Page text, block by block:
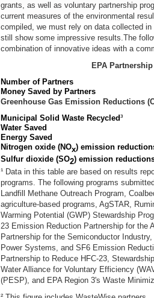
grants, as well as voluntary partnership
current measures of the environmental
compiled, we must rely on data collected
still show some impressive results.The
combination of innovative ideas with a
EPA
Number of Partners
Money Saved by Partners
Greenhouse Gas Emission Reductions
Municipal Solid Waste Recycled³
Water Saved
Energy Saved
Nitrogen oxide (NOx) emission
Sulfur dioxide (SO2) emission
¹ Data in this table are based on results
programs. The following programs
Landfill Methane Outreach Program,
agriculture-based programs, AgSTAR,
Warming Potential (GWP) Stewardship
23 Emission Reduction Partnership for the
Partnership for the Semiconductor
Power Systems, and SF6 Emission
Partnership to Reduce HFC-23,
Water Alliance for Voluntary Efficiency
(PESP), and EPA Region 3's Waste